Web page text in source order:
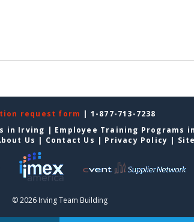
request form | 1-877-713-7238
in Irving | Employee Training Programs
Us | Contact Us | Privacy Policy |
© 2026 Irving Team Building